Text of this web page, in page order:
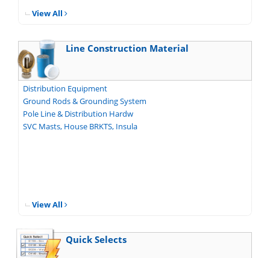
View All
Line Construction Material
Distribution Equipment
Ground Rods & Grounding System
Pole Line & Distribution Hardw
SVC Masts, House BRKTS, Insula
View All
Quick Selects